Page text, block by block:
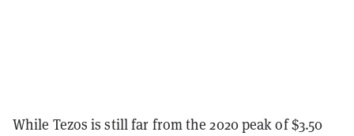
While Tezos is still far from the 2020 peak of $3.50